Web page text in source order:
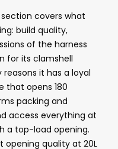
section covers what
build quality,
of the harness
for its clamshell
it has a loyal
that opens 180
packing and
access everything at
a top-load opening.
opening quality at 20L